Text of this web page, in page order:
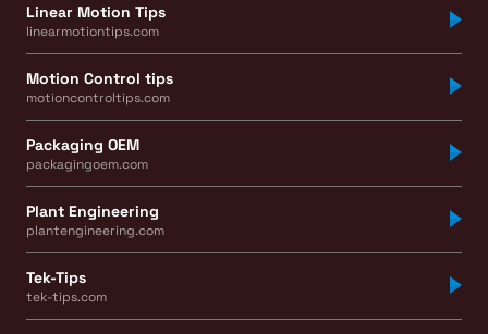
Linear Motion Tips
linearmotiontips.com
Motion Control tips
motioncontroltips.com
Packaging OEM
packagingoem.com
Plant Engineering
plantengineering.com
Tek-Tips
tek-tips.com